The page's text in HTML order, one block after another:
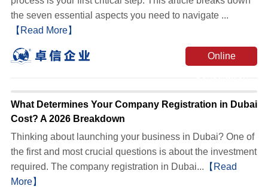
the seven essential aspects you need to navigate ...
【Read More】
Online
What Determines Your Company Registration in Dubai
Cost? A 2026 Breakdown
Thinking about launching your business in Dubai? One of
the first and most crucial questions is about the investment
required. The company registration in Dubai... 【Read
More】